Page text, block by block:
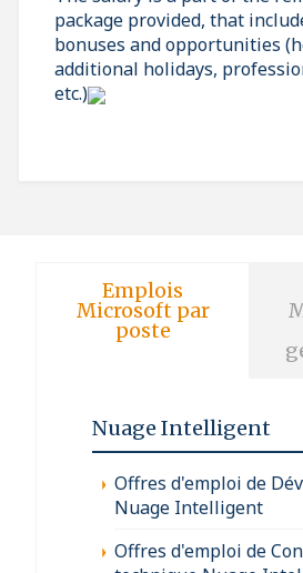
package provided, that
bonuses and opportunities
additional holidays,
etc.)
Emplois
Microsoft par
poste
Nuage Intelligent
Offres d'emploi de
Nuage Intelligent
Offres d'emploi de